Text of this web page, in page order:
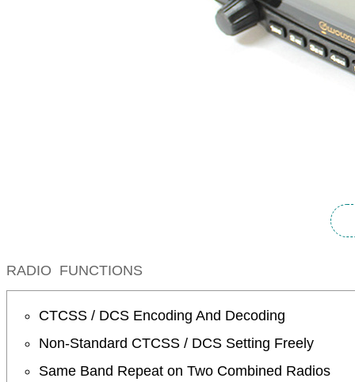
RADIO FUNCTIONS
CTCSS / DCS Encoding And Decoding
Non-Standard CTCSS / DCS Setting Freely
Same Band Repeat on Two Combined Radios